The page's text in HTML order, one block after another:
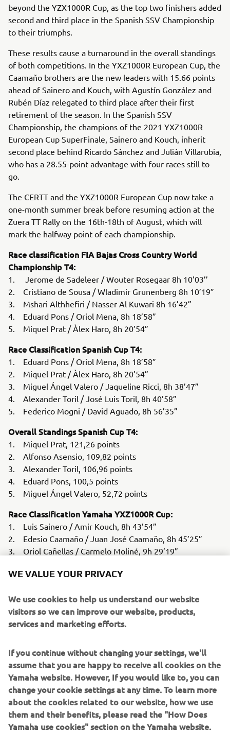
beyond the YZX1000R Cup, as the top two finishers added
second and third place in the Spanish SSV Championship
to their triumphs.
These results cause a turnaround in the overall standings
of both competitions. In the YXZ1000R European Cup, the
Caamaño brothers are the new leaders with 15.66 points
ahead of Sainero and Kouch, with Agustín González and
Rubén Díaz relegated to third place after their first
retirement of the season. In the Spanish SSV
Championship, the champions of the 2021 YXZ1000R
European Cup SuperFinale, Sainero and Kouch, inherit
second place behind Ricardo Sánchez and Julián Villarubia,
who has a 28.55-point advantage with four races still to
go.
The CERTT and the YXZ1000R European Cup now take a
one-month summer break before resuming action at the
Zuera TT Rally on the 16th-18th of August, which will
mark the halfway point of each championship.
Race classification FIA Bajas Cross Country World
Championship T4:
1. Jerome de Sadeleer / Wouter Rosegaar 8h 10’03’’
2. Cristiano de Sousa / Wladimir Grunenberg 8h 10’19”
3. Mshari Althhefiri / Nasser Al Kuwari 8h 16’42”
4. Eduard Pons / Oriol Mena, 8h 18’58”
5. Miquel Prat / Àlex Haro, 8h 20’54”
Race Classification Spanish Cup T4:
1. Eduard Pons / Oriol Mena, 8h 18’58”
2. Miquel Prat / Àlex Haro, 8h 20’54”
3. Miguel Ángel Valero / Jaqueline Ricci, 8h 38’47”
4. Alexander Toril / José Luis Toril, 8h 40’58”
5. Federico Mogni / David Aguado, 8h 56’35”
Overall Standings Spanish Cup T4:
1. Miquel Prat, 121,26 points
2. Alfonso Asensio, 109,82 points
3. Alexander Toril, 106,96 points
4. Eduard Pons, 100,5 points
5. Miguel Ángel Valero, 52,72 points
Race Classification Yamaha YXZ1000R Cup:
1. Luis Sainero / Amir Kouch, 8h 43’54”
2. Edesio Caamaño / Juan José Caamaño, 8h 45’25”
3. Oriol Cañellas / Carmelo Moliné, 9h 29’19”
5. Manuel Pérez / Maurici Palouzie, 14h 16’29”
Agustín González / Rubén Ruiz, Retirement Guillaume
Meura / Carles Barangé, Retirement Marc Sala / Pol Macià,
Retirement
1. Edesio Caamaño / Juan José Caamaño, 117,16 points
2. Luis Sainero / Gonzalo Martínez, 101,5 points
3. Agustín González / Rubén Ruiz, 86,36 points
4. Fernando Mesa / Iván Cano, 71,87 points
5. Oriol Cañellas / Carmelo Moliné, 66,01 points
6. Guillaume Meura / Carles Barangé, 63,27 points
7. Alfonso López / Pedro Miguel Guillén, 42 points
WE VALUE YOUR PRIVACY
We use cookies to help us understand our website
visitors so we can improve our website, products,
services and marketing efforts.
If you continue without changing your settings, we'll
assume that you are happy to receive all cookies on the
Yamaha website. However, If you would like to, you can
change your cookie settings at any time. To learn more
about the cookies related to our website, how we use
them and their benefits, please read the "How Does
Yamaha use cookies" section on the Yamaha website.